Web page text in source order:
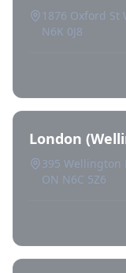
1876 Oxford St
N6K 0J8
London
395 Wellington
ON N6C 5Z6